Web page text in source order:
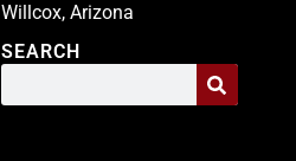
Willcox, Arizona
SEARCH